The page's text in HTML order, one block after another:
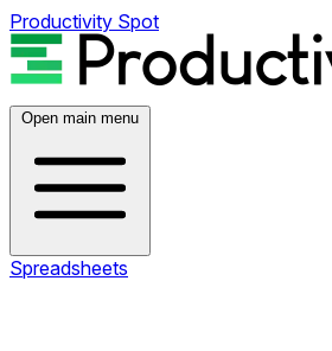
Productivity Spot
Open main menu
Spreadsheets